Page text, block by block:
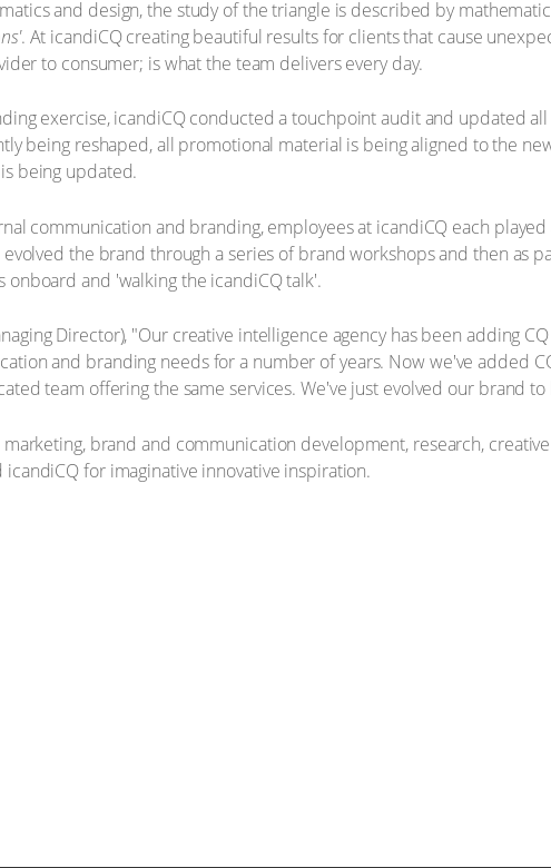
and design, the study of the triangle is described by
. At icandiCQ creating beautiful results for clients that cause
to consumer; is what the team delivers every day.
exercise, icandiCQ conducted a touchpoint audit and updated
being reshaped, all promotional material is being aligned to the
being updated.
communication and branding, employees at icandiCQ each
the brand through a series of brand workshops and then as
onboard and 'walking the icandiCQ talk'.
Director), "Our creative intelligence agency has been adding
and branding needs for a number of years. Now we've added
team offering the same services. We've just evolved our brand
brand and communication development, research,
for imaginative innovative inspiration.